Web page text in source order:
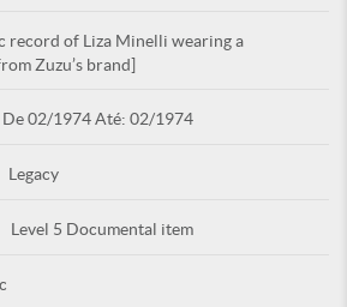
record of Liza Minelli wearing a
Zuzu’s brand]
De 02/1974 Até: 02/1974
Legacy
Level 5 Documental item